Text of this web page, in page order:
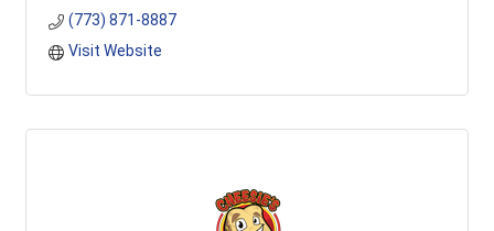
(773) 871-8887
Visit Website